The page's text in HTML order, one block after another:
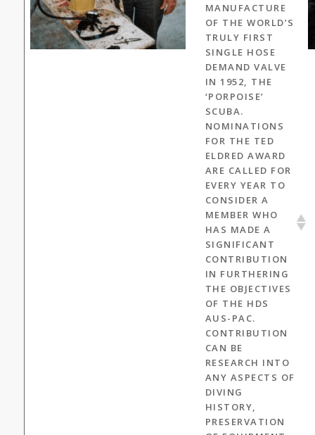
MANUFACTURE
OF THE WORLD’S
TRULY FIRST
SINGLE HOSE
DEMAND VALVE
IN 1952, THE
‘PORPOISE’
SCUBA.
NOMINATIONS
FOR THE TED
ELDRED AWARD
ARE CALLED FOR
EVERY YEAR TO
CONSIDER A
MEMBER WHO
HAS MADE A
SIGNIFICANT
CONTRIBUTION
IN FURTHERING
THE OBJECTIVES
OF THE HDS
AUS-PAC.
CONTRIBUTION
CAN BE
RESEARCH INTO
ANY ASPECTS OF
DIVING
HISTORY,
PRESERVATION